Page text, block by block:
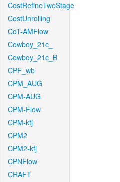
CostRefineTwoStage
CostUnrolling
CoT-AMFlow
Cowboy_21c_
Cowboy_21c_B
CPF_wb
CPM_AUG
CPM-AUG
CPM-Flow
CPM-kfj
CPM2
CPM2-kfj
CPNFlow
CRAFT